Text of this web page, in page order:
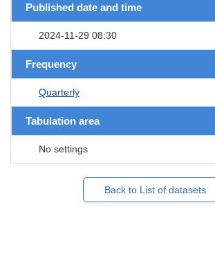
Published date and time
2024-11-29 08:30
Frequency
Quarterly
Tabulation area
No settings
Back to List of datasets